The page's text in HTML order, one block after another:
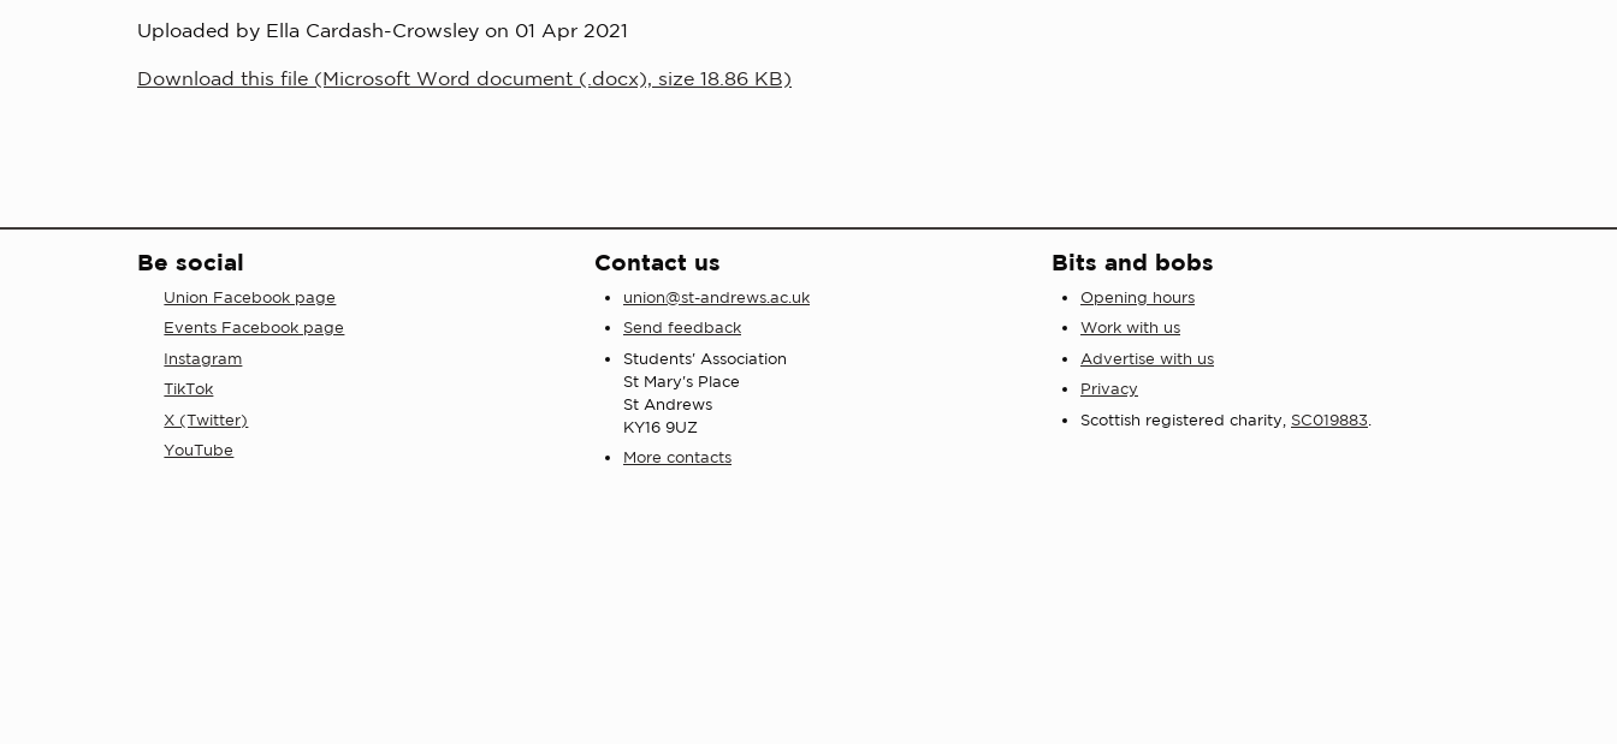
Uploaded by Ella Cardash-Crowsley on 01 Apr 2021
Download this file (Microsoft Word document (.docx), size 18.86 KB)
Be social
Union Facebook page
Events Facebook page
Instagram
TikTok
X (Twitter)
YouTube
Contact us
union@st-andrews.ac.uk
Send feedback
Students' Association
St Mary's Place
St Andrews
KY16 9UZ
More contacts
Bits and bobs
Opening hours
Work with us
Advertise with us
Privacy
Scottish registered charity, SC019883